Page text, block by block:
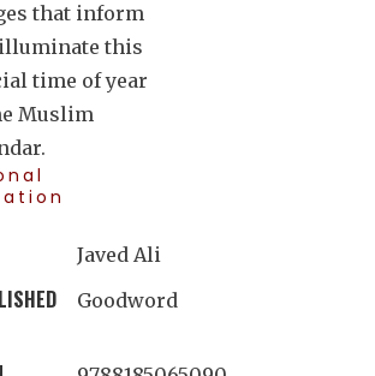
that inform
this
time of year
Muslim
Javed Ali
Goodword